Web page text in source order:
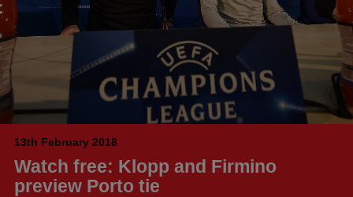
13th February 2018
Watch free: Klopp and Firmino
preview Porto tie